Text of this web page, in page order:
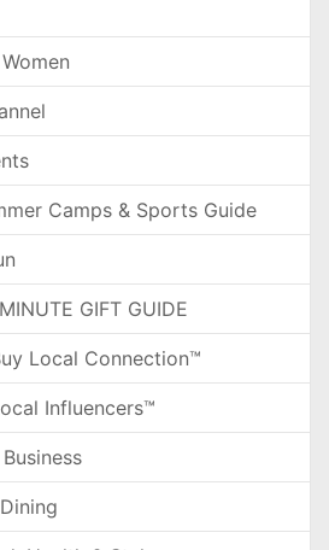
Camps & Sports Guide
GIFT GUIDE
Local Connection™
Influencers™